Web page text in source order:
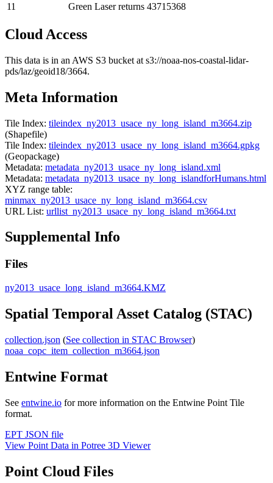
11
Green Laser returns 43715368
Cloud Access
This data is in an AWS S3 bucket at s3://noaa-nos-coastal-lidar-
pds/laz/geoid18/3664.
Meta Information
Tile Index: tileindex_ny2013_usace_ny_long_island_m3664.zip
(Shapefile)
Tile Index: tileindex_ny2013_usace_ny_long_island_m3664.gpkg
(Geopackage)
Metadata: metadata_ny2013_usace_ny_long_island.xml
Metadata: metadata_ny2013_usace_ny_long_islandforHumans.html
XYZ range table:
minmax_ny2013_usace_ny_long_island_m3664.csv
URL List: urllist_ny2013_usace_ny_long_island_m3664.txt
Supplemental Info
Files
ny2013_usace_long_island_m3664.KMZ
Spatial Temporal Asset Catalog (STAC)
collection.json (See collection in STAC Browser)
noaa_copc_item_collection_m3664.json
Entwine Format
See entwine.io for more information on the Entwine Point Tile
format.
EPT JSON file
View Point Data in Potree 3D Viewer
Point Cloud Files